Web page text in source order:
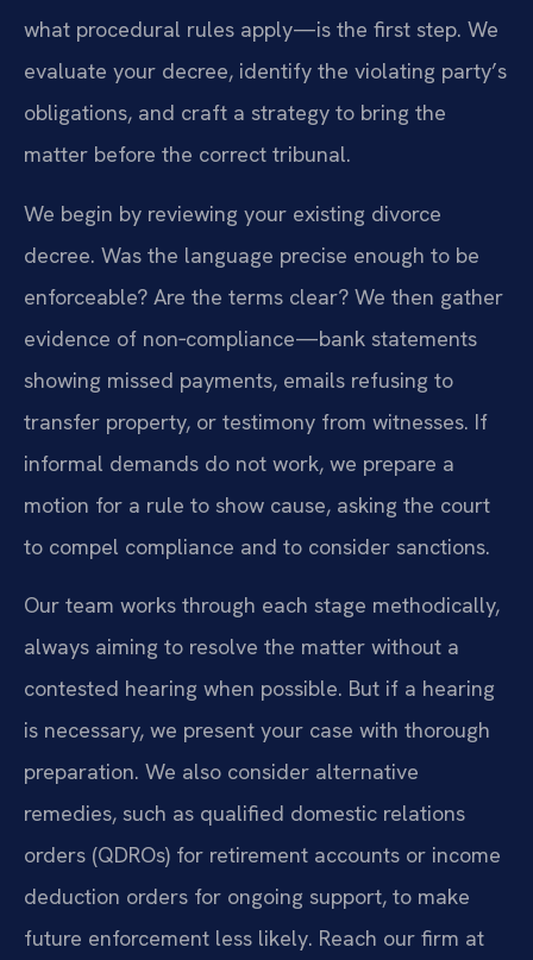
what procedural rules apply—is the first step. We
evaluate your decree, identify the violating party’s
obligations, and craft a strategy to bring the
matter before the correct tribunal.
We begin by reviewing your existing divorce
decree. Was the language precise enough to be
enforceable? Are the terms clear? We then gather
evidence of non‑compliance—bank statements
showing missed payments, emails refusing to
transfer property, or testimony from witnesses. If
informal demands do not work, we prepare a
motion for a rule to show cause, asking the court
to compel compliance and to consider sanctions.
Our team works through each stage methodically,
always aiming to resolve the matter without a
contested hearing when possible. But if a hearing
is necessary, we present your case with thorough
preparation. We also consider alternative
remedies, such as qualified domestic relations
orders (QDROs) for retirement accounts or income
deduction orders for ongoing support, to make
future enforcement less likely. Reach our firm at